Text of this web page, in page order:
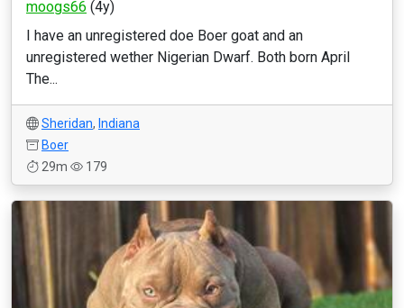
moogs66 (4y)
I have an unregistered doe Boer goat and an
unregistered wether Nigerian Dwarf. Both born April
The...
Sheridan, Indiana
Boer
29m
179